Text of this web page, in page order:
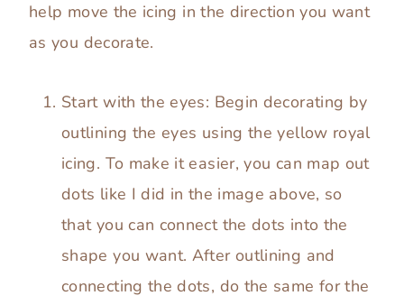
help move the icing in the direction you want
as you decorate.
Start with the eyes: Begin decorating by
outlining the eyes using the yellow royal
icing. To make it easier, you can map out
dots like I did in the image above, so
that you can connect the dots into the
shape you want. After outlining and
connecting the dots, do the same for the